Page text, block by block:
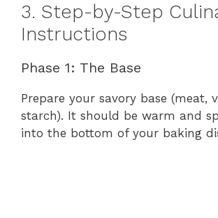
3. Step-by-Step
Instructions
Phase 1: The Base
Prepare your savory base (meat,
starch). It should be warm and
into the bottom of your baking